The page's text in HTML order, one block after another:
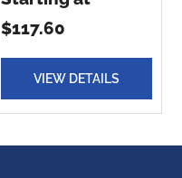
$117.60
VIEW DETAILS